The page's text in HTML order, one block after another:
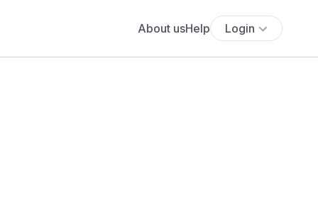
About usHelp Login